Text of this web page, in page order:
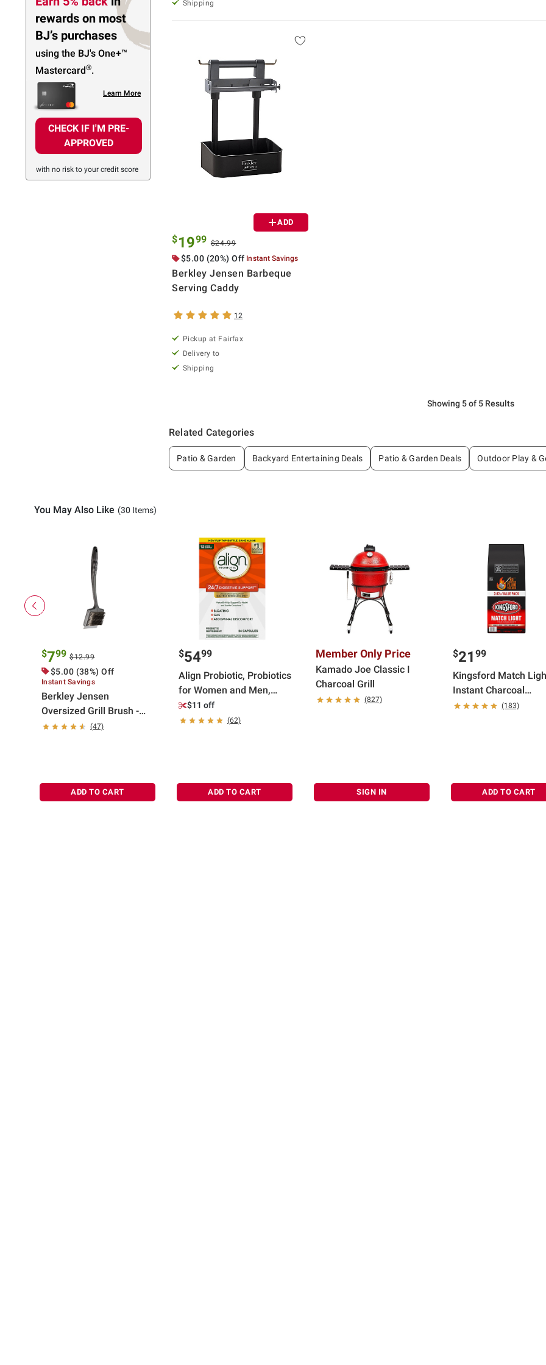
rewards on most
BJ’s purchases
using the BJ's One+™
Mastercard®.
CHECK IF I'M PRE-
APPROVED
Learn More
with no risk to your credit score
Shipping
ADD
$1999 $24.99
$5.00 (20%) Off Instant Savings
Berkley Jensen Barbeque
Serving Caddy
12
Pickup at Fairfax
Delivery to
Shipping
Showing 5 of 5 Results
Related Categories
Patio & Garden Backyard Entertaining Deals Patio & Garden Deals Outdoor Play &
You May Also Like (30 Items)
$799 $12.99
$5.00 (38%) Off
Instant Savings
Berkley Jensen
Oversized Grill Brush -
Black
(47)
ADD TO CART
$5499
Align Probiotic, Probiotics
for Women and Men,
Daily Probiotic
Supplement, Capsules,
$11 off
(62)
ADD TO CART
Member Only Price
Kamado Joe Classic I
Charcoal Grill
(827)
SIGN IN
$21 99
Kingsford Match
Instant Charcoal
Briquettes, 12 lbs.
(183)
ADD TO CART